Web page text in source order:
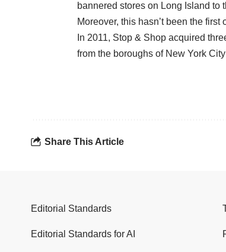
bannered stores on Long Island to
Moreover, this hasn’t been the
In 2011, Stop & Shop acquired
from the boroughs of New York
Share This Article
Editorial Standards
Editorial Standards for AI